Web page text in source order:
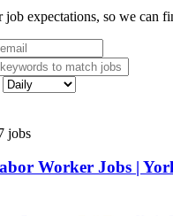
expectations, so we can
jobs
Worker Jobs |